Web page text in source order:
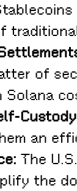
of
Solana
an
The
the